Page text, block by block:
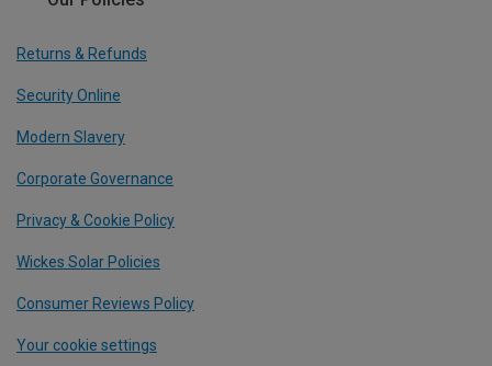
Returns & Refunds
Security Online
Modern Slavery
Corporate Governance
Privacy & Cookie Policy
Wickes Solar Policies
Consumer Reviews Policy
Your cookie settings